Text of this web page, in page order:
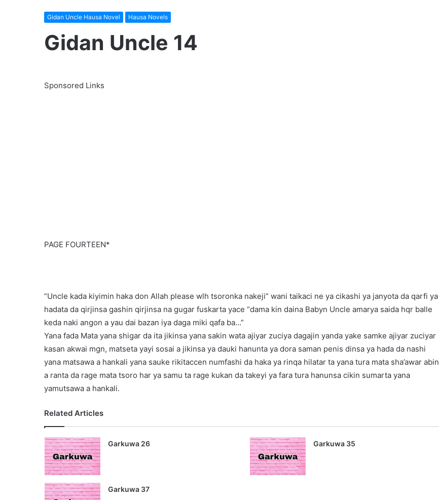
Gidan Uncle Hausa Novel Hausa Novels
Gidan Uncle 14
Sponsored Links
PAGE FOURTEEN*
“Uncle kada kiyimin haka don Allah please wlh tsoronka nakeji” wani taikaci ne ya cikashi ya janyota da qarfi ya
hadata da qirjinsa gashin qirjinsa na gugar fuskarta yace “dama kin daina Babyn Uncle amarya saida hqr balle
keda naki angon a yau dai bazan iya daga miki qafa ba…”
Yana fada Mata yana shigar da ita jikinsa yana sakin wata ajiyar zuciya dagajin yanda yake samke ajiyar zuciyar
kasan akwai mgn, matseta yayi sosai a jikinsa ya dauki hanunta ya dora saman penis dinsa ya hada da nashi
yana matsawa a hankali yana sauke rikitaccen numfashi da haka ya rinqa hilatar ta yana tura mata sha’awar abin
a ranta da rage mata tsoro har ya samu ta rage kukan da takeyi ya fara tura hanunsa cikin sumarta yana
yamutsawa a hankali.
Related Articles
Garkuwa 26 Garkuwa 35
Garkuwa 37